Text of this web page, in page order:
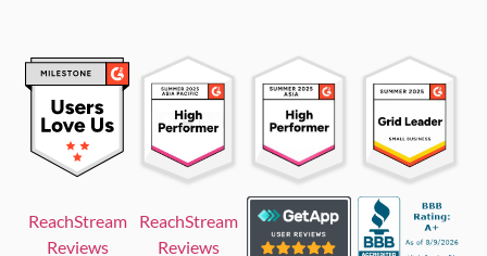
ReachStream
Reviews
ReachStream
Reviews